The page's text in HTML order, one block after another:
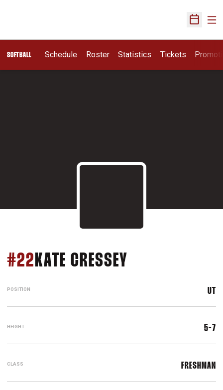
Open
SOFTBALL Schedule Roster Statistics Tickets
#22 KATE CRESSEY
POSITION UT
HEIGHT 5-7
CLASS FRESHMAN